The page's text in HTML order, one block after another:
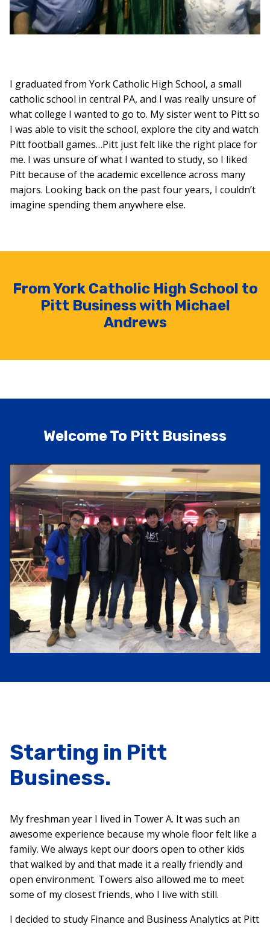
I graduated from York Catholic High School, a small
catholic school in central PA, and I was really unsure of
what college I wanted to go to. My sister went to Pitt so
I was able to visit the school, explore the city and watch
Pitt football games…Pitt just felt like the right place for
me. I was unsure of what I wanted to study, so I liked
Pitt because of the academic excellence across many
majors. Looking back on the past four years, I couldn’t
imagine spending them anywhere else.
From York Catholic High School to
Pitt Business with Michael
Andrews
Welcome To Pitt Business
Starting in Pitt
Business.
My freshman year I lived in Tower A. It was such an
awesome experience because my whole floor felt like a
family. We always kept our doors open to other kids
that walked by and that made it a really friendly and
open environment. Towers also allowed me to meet
some of my closest friends, who I live with still.
I decided to study Finance and Business Analytics at Pitt